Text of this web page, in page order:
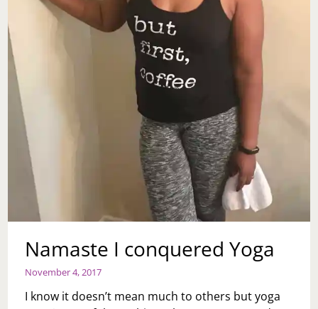
Namaste I conquered Yoga
November 4, 2017
I know it doesn’t mean much to others but yoga